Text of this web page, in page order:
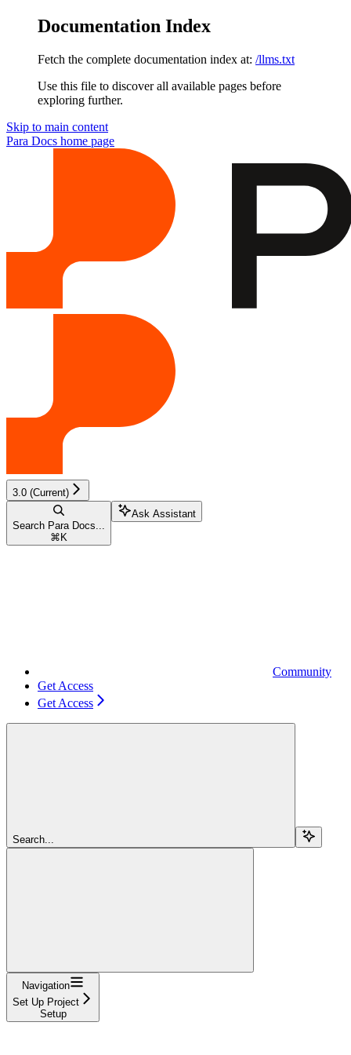
Documentation Index
Fetch the complete documentation index at: /llms.txt
Use this file to discover all available pages before
exploring further.
Skip to main content
Para Docs home page
3.0 (Current)
Search Para Docs...
⌘ K
Ask Assistant
Community
Get Access
Get Access
Search...
Navigation
Set Up Project
Setup